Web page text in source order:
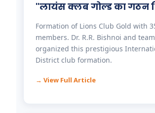
"लायंस क्लब गोल्ड का गठन
Formation of Lions Club Gold with
members. Dr. R.R. Bishnoi and team
organized this prestigious
District club formation.
→ View Full Article